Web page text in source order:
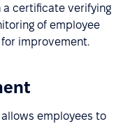
a certificate verifying
of employee
improvement.
employees to